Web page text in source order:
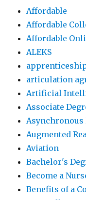
Affordable
Affordable
Affordable
ALEKS
articulation
Artificial
Associate
Augmented
Aviation
Bachelor's
Become a
Benefits of a